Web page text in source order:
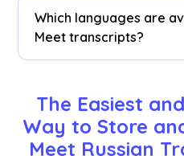
search for specific
transcript.
Which languages are
Meet transcripts?
Spanish, Portuguese,
Finnish, Arabic, Hindi,
Italian, Burmese, Russian,
The Easiest
Way to Store
Meet Russian